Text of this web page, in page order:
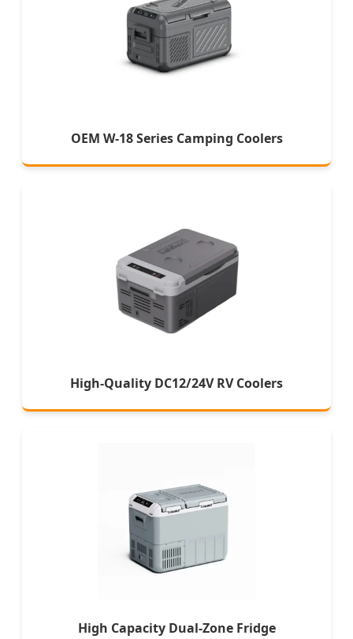
OEM W-18 Series Camping Coolers
High-Quality DC12/24V RV Coolers
High Capacity Dual-Zone Fridge